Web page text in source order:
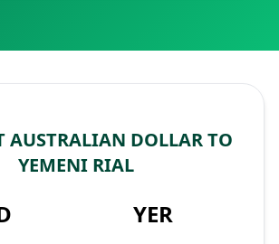
AUSTRALIAN DOLLAR TO
YEMENI RIAL
YER